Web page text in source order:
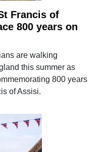
Francis of
800 years on
are walking
this summer as
800 years
of Assisi.